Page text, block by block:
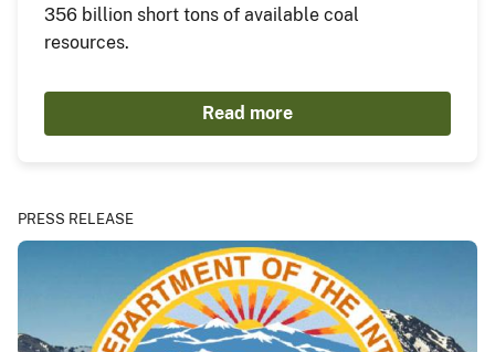
356 billion short tons of available coal
resources.
Read more
PRESS RELEASE